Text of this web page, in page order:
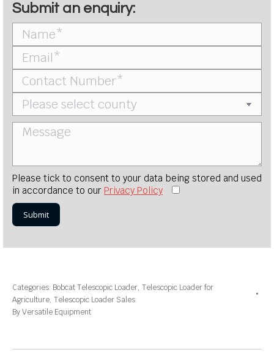
Submit an enquiry:
Please tick to consent to your data being stored and used
in accordance to our Privacy Policy
Categories: Bobcat Telescopic Loader, Telescopic Loader for
Agriculture, Telescopic Loader Sales
ByVersatile Equipment